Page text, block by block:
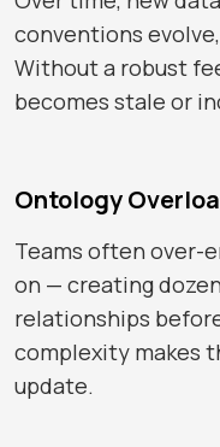
conventions
Without a robust
becomes stale or
Ontology
Teams often over-
on — creating
relationships
complexity makes
update.